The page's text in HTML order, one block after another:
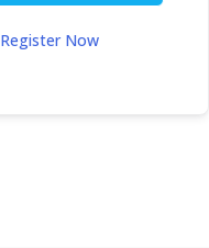
Register Now